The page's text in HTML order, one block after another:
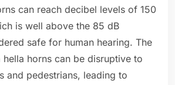
can reach decibel levels of 150
is well above the 85 dB
safe for human hearing. The
horns can be disruptive to
and pedestrians, leading to